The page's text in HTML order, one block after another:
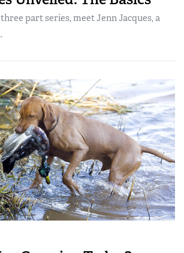
part series, meet Jenn Jacques, a